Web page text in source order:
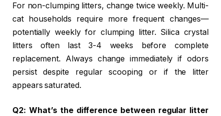
For non-clumping litters, change twice weekly. Multi-
cat households require more frequent changes—
potentially weekly for clumping litter. Silica crystal
litters often last 3-4 weeks before complete
replacement. Always change immediately if odors
persist despite regular scooping or if the litter
appears saturated.
Q2: What’s the difference between regular litter